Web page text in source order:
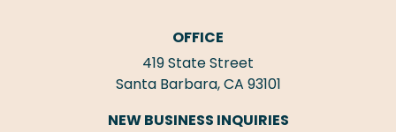
OFFICE
419 State Street
Santa Barbara, CA 93101
NEW BUSINESS INQUIRIES